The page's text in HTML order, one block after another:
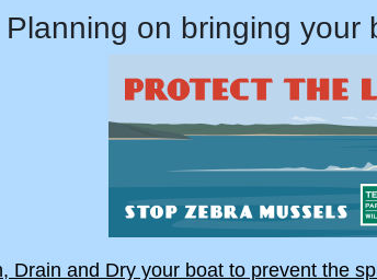
Planning on bringing your
Drain and Dry your boat to prevent the